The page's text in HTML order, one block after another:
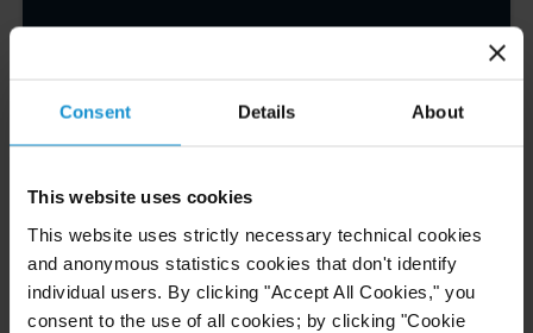
Consent Details About
This website uses cookies
This website uses strictly necessary technical cookies
and anonymous statistics cookies that don't identify
individual users. By clicking "Accept All Cookies," you
consent to the use of all cookies; by clicking "Cookie
Curtis Files Amicus Brief on Behalf of
Community-Based Organizations in the U.S.
Territories in Supreme Court NEPA Case